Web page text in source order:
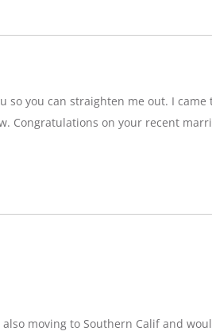
so you can straighten me out. I
Congratulations on your recent
moving to Southern Calif and